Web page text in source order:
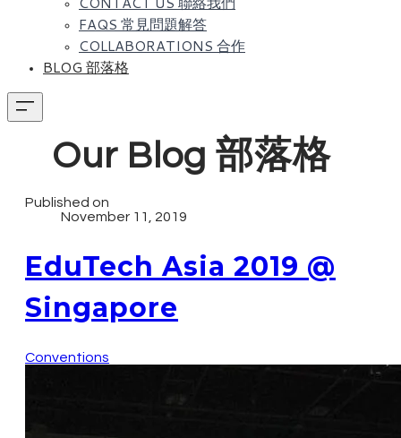
FAQS 常見問題解答
COLLABORATIONS 合作
BLOG 部落格
Our Blog 部落格
Published on
November 11, 2019
EduTech Asia 2019 @
Singapore
Conventions